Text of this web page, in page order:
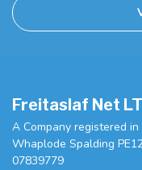
Freitaslaf Net
A Company registered
Whaplode Spalding
07839779